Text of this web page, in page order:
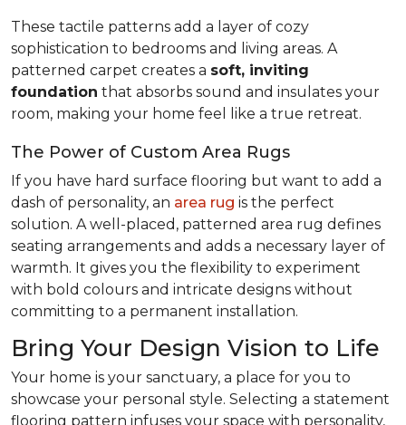
These tactile patterns add a layer of cozy
sophistication to bedrooms and living areas. A
patterned carpet creates a soft, inviting
foundation that absorbs sound and insulates your
room, making your home feel like a true retreat.
The Power of Custom Area Rugs
If you have hard surface flooring but want to add a
dash of personality, an area rug is the perfect
solution. A well-placed, patterned area rug defines
seating arrangements and adds a necessary layer of
warmth. It gives you the flexibility to experiment
with bold colours and intricate designs without
committing to a permanent installation.
Bring Your Design Vision to Life
Your home is your sanctuary, a place for you to
showcase your personal style. Selecting a statement
flooring pattern infuses your space with personality,